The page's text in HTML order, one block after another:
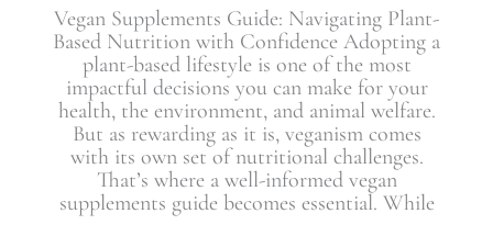
Vegan Supplements Guide: Navigating Plant-
Based Nutrition with Confidence Adopting a
plant-based lifestyle is one of the most
impactful decisions you can make for your
health, the environment, and animal welfare.
But as rewarding as it is, veganism comes
with its own set of nutritional challenges.
That’s where a well-informed vegan
supplements guide becomes essential. While